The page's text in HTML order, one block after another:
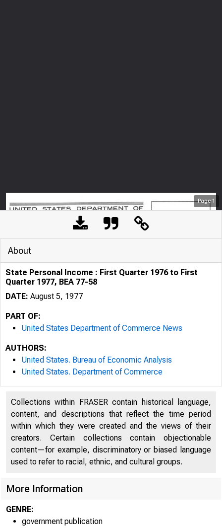
Page 1
U N I T E D
About
State Personal Income : First Quarter 1976 to First
Quarter 1977, BEA 77-58
DATE: August 5, 1977
PART OF:
United States Department of Commerce News
AUTHORS:
United States. Bureau of Economic Analysis
United States. Department of Commerce
Collections within FRASER contain historical language,
content, and descriptions that reflect the time period
within which they were created and the views of their
creators. Certain collections contain objectionable
content—for example, discriminatory or biased language
used to refer to racial, ethnic, and cultural groups.
More Information
GENRE:
government publication